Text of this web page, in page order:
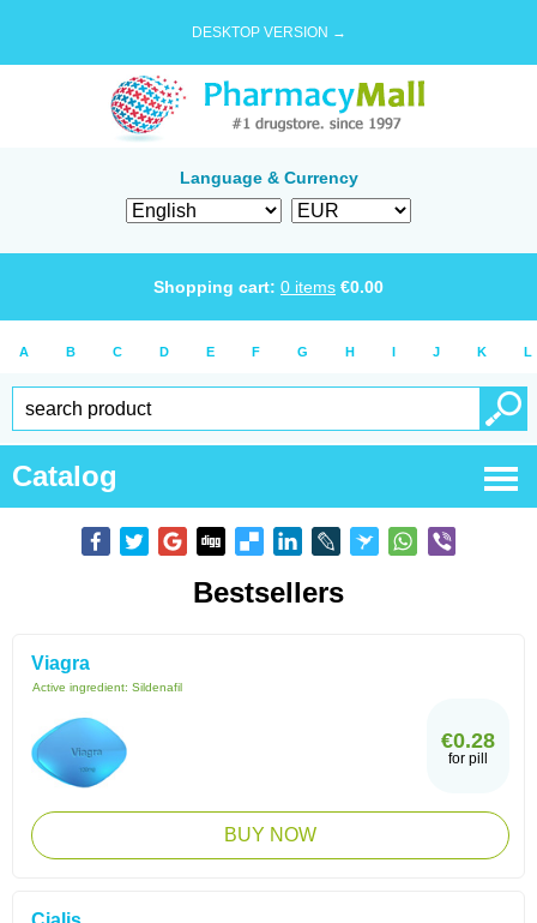
DESKTOP VERSION →
Language & Currency
Shopping cart: 0 items €0.00
A B C D E F G H I J K L
Catalog
Bestsellers
Viagra
Active ingredient: Sildenafil
€0.28
for pill
BUY NOW